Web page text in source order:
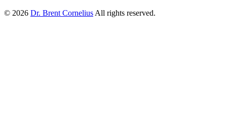
© 2026 Dr. Brent Cornelius All rights reserved.